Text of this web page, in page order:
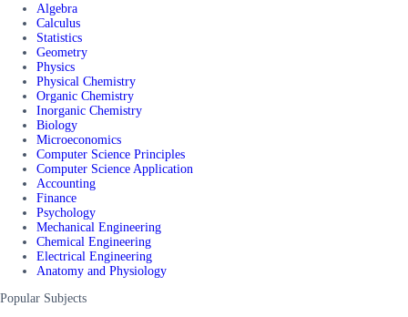
Algebra
Calculus
Statistics
Geometry
Physics
Physical Chemistry
Organic Chemistry
Inorganic Chemistry
Biology
Microeconomics
Computer Science Principles
Computer Science Application
Accounting
Finance
Psychology
Mechanical Engineering
Chemical Engineering
Electrical Engineering
Anatomy and Physiology
Popular Subjects